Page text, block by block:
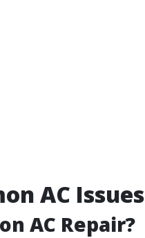
AC Issues
AC Repair?